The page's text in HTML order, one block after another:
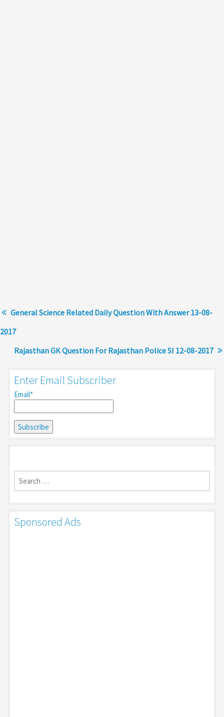
General Science Related Daily Question With Answer 13-08-
2017
Rajasthan GK Question For Rajasthan Police SI 12-08-2017
Enter Email Subscriber
Email*
Search
for:
Sponsored Ads